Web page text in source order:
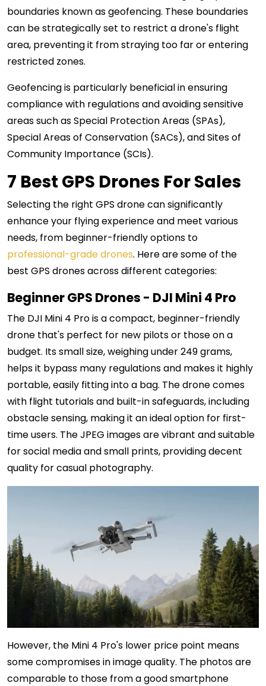
boundaries known as geofencing. These boundaries
can be strategically set to restrict a drone's flight
area, preventing it from straying too far or entering
restricted zones.
Geofencing is particularly beneficial in ensuring
compliance with regulations and avoiding sensitive
areas such as Special Protection Areas (SPAs),
Special Areas of Conservation (SACs), and Sites of
Community Importance (SCIs).
7 Best GPS Drones For Sales
Selecting the right GPS drone can significantly
enhance your flying experience and meet various
needs, from beginner-friendly options to
professional-grade drones. Here are some of the
best GPS drones across different categories:
Beginner GPS Drones - DJI Mini 4 Pro
The DJI Mini 4 Pro is a compact, beginner-friendly
drone that's perfect for new pilots or those on a
budget. Its small size, weighing under 249 grams,
helps it bypass many regulations and makes it highly
portable, easily fitting into a bag. The drone comes
with flight tutorials and built-in safeguards, including
obstacle sensing, making it an ideal option for first-
time users. The JPEG images are vibrant and suitable
for social media and small prints, providing decent
quality for casual photography.
However, the Mini 4 Pro's lower price point means
some compromises in image quality. The photos are
comparable to those from a good smartphone